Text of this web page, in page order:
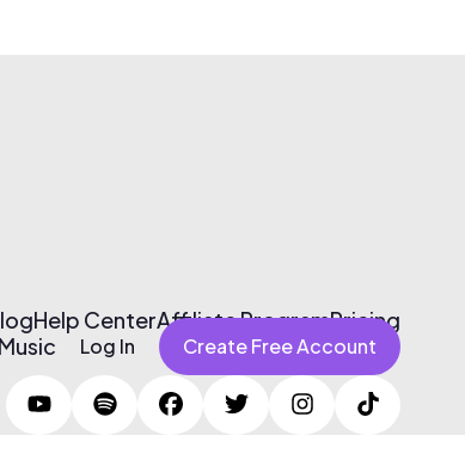
Help CenterAffiliate ProgramPricing
Log In Create Free Account